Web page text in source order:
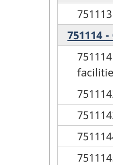
751114